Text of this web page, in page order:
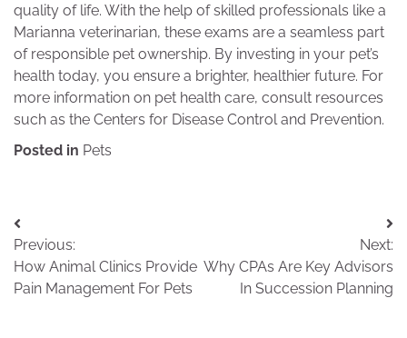
quality of life. With the help of skilled professionals like a
Marianna veterinarian, these exams are a seamless part
of responsible pet ownership. By investing in your pet’s
health today, you ensure a brighter, healthier future. For
more information on pet health care, consult resources
such as the Centers for Disease Control and Prevention.
Posted in Pets
Post
navigation
Previous:
How Animal Clinics Provide
Pain Management For Pets
Next:
Why CPAs Are Key Advisors
In Succession Planning